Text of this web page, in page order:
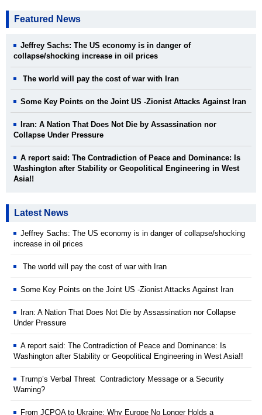
Featured News
Jeffrey Sachs: The US economy is in danger of
collapse/shocking increase in oil prices
The world will pay the cost of war with Iran
Some Key Points on the Joint US -Zionist Attacks Against Iran
Iran: A Nation That Does Not Die by Assassination nor
Collapse Under Pressure
A report said: The Contradiction of Peace and Dominance: Is
Washington after Stability or Geopolitical Engineering in West
Asia!!
Latest News
Jeffrey Sachs: The US economy is in danger of collapse/shocking
increase in oil prices
The world will pay the cost of war with Iran
Some Key Points on the Joint US -Zionist Attacks Against Iran
Iran: A Nation That Does Not Die by Assassination nor Collapse
Under Pressure
A report said: The Contradiction of Peace and Dominance: Is
Washington after Stability or Geopolitical Engineering in West Asia!!
Trump’s Verbal Threat Contradictory Message or a Security
Warning?
From JCPOA to Ukraine: Why Europe No Longer Holds a